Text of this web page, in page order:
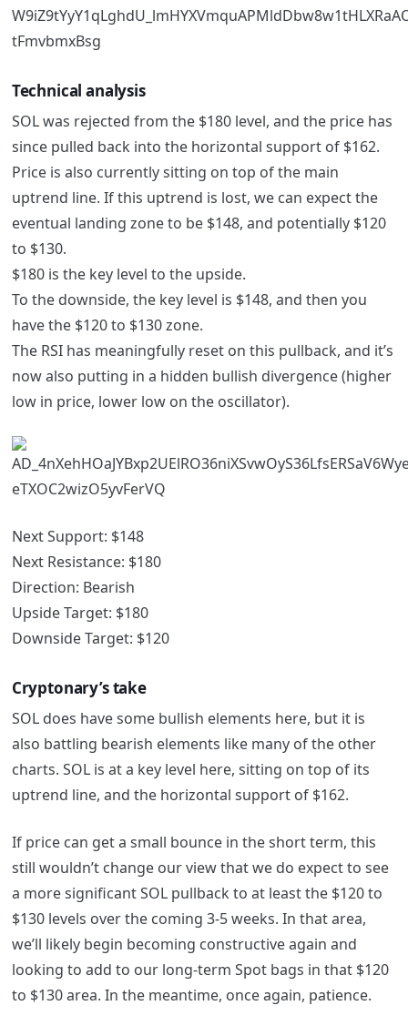
Technical analysis
SOL was rejected from the $180 level, and the price has
since pulled back into the horizontal support of $162.
Price is also currently sitting on top of the main
uptrend line. If this uptrend is lost, we can expect the
eventual landing zone to be $148, and potentially $120
to $130.
$180 is the key level to the upside.
To the downside, the key level is $148, and then you
have the $120 to $130 zone.
The RSI has meaningfully reset on this pullback, and it’s
now also putting in a hidden bullish divergence (higher
low in price, lower low on the oscillator).
Next Support: $148
Next Resistance: $180
Direction: Bearish
Upside Target: $180
Downside Target: $120
Cryptonary’s take
SOL does have some bullish elements here, but it is
also battling bearish elements like many of the other
charts. SOL is at a key level here, sitting on top of its
uptrend line, and the horizontal support of $162.
If price can get a small bounce in the short term, this
still wouldn’t change our view that we do expect to see
a more significant SOL pullback to at least the $120 to
$130 levels over the coming 3-5 weeks. In that area,
we’ll likely begin becoming constructive again and
looking to add to our long-term Spot bags in that $120
to $130 area. In the meantime, once again, patience.